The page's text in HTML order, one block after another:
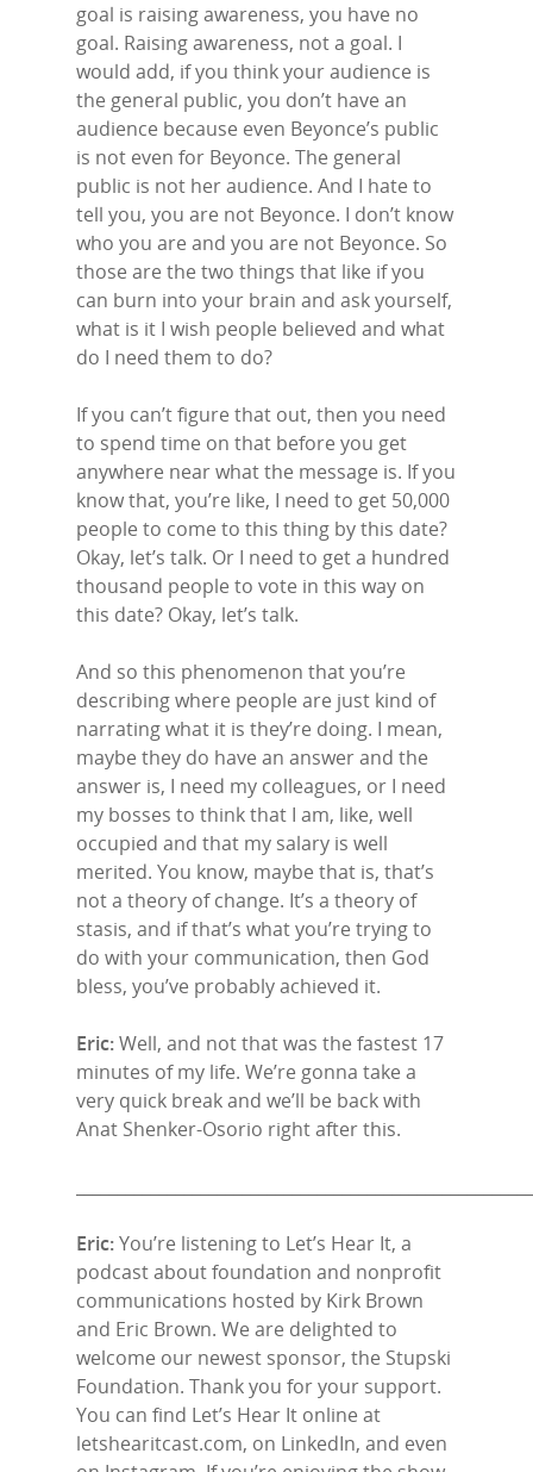
goal is raising awareness, you have no
goal. Raising awareness, not a goal. I
would add, if you think your audience is
the general public, you don’t have an
audience because even Beyonce’s public
is not even for Beyonce. The general
public is not her audience. And I hate to
tell you, you are not Beyonce. I don’t know
who you are and you are not Beyonce. So
those are the two things that like if you
can burn into your brain and ask yourself,
what is it I wish people believed and what
do I need them to do?
If you can’t figure that out, then you need
to spend time on that before you get
anywhere near what the message is. If you
know that, you’re like, I need to get 50,000
people to come to this thing by this date?
Okay, let’s talk. Or I need to get a hundred
thousand people to vote in this way on
this date? Okay, let’s talk.
And so this phenomenon that you’re
describing where people are just kind of
narrating what it is they’re doing. I mean,
maybe they do have an answer and the
answer is, I need my colleagues, or I need
my bosses to think that I am, like, well
occupied and that my salary is well
merited. You know, maybe that is, that’s
not a theory of change. It’s a theory of
stasis, and if that’s what you’re trying to
do with your communication, then God
bless, you’ve probably achieved it.
Eric:Well, and not that was the fastest 17
minutes of my life. We’re gonna take a
very quick break and we’ll be back with
Anat Shenker-Osorio right after this.
Eric:You’re listening to Let’s Hear It, a
podcast about foundation and nonprofit
communications hosted by Kirk Brown
and Eric Brown. We are delighted to
welcome our newest sponsor, the Stupski
Foundation. Thank you for your support.
You can find Let’s Hear It online at
letshearitcast.com, on LinkedIn, and even